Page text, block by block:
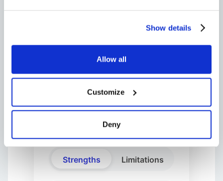
Show details
Allow all
Customize
Deny
Professional
$13
AI Assistant
Advanced analytics
Strengths Limitations